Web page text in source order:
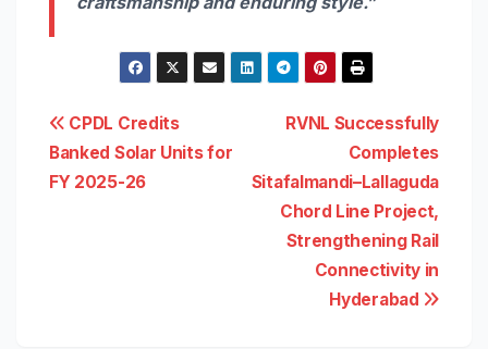
Post
navigation
RVNL Successfully
Completes
Sitafalmandi–Lallaguda
Chord Line Project,
Strengthening Rail
Connectivity in
Hyderabad
CPDL Credits
Banked Solar Units for
FY 2025-26